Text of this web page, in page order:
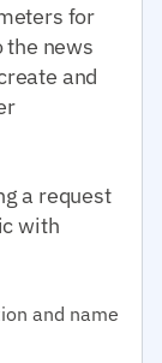
for
news
and
a request
with
and name